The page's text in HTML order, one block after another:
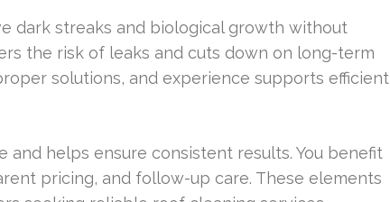
dark streaks and biological growth without
the risk of leaks and cuts down on long-term
solutions, and experience supports efficient
and helps ensure consistent results. You benefit
pricing, and follow-up care. These elements